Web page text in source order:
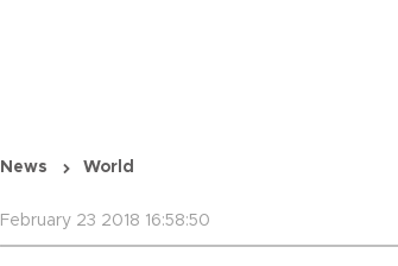
News World
February 23 2018 16:58:50